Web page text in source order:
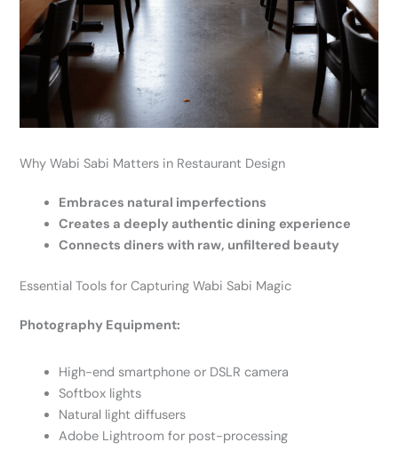
Why Wabi Sabi Matters in Restaurant Design
Embraces natural imperfections
Creates a deeply authentic dining experience
Connects diners with raw, unfiltered beauty
Essential Tools for Capturing Wabi Sabi Magic
Photography Equipment:
High-end smartphone or DSLR camera
Softbox lights
Natural light diffusers
Adobe Lightroom for post-processing